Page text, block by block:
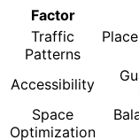
Factor
Traffic
Patterns
Accessibility
Space
Optimization